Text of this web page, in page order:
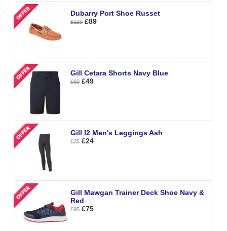
Dubarry Port Shoe Russet
£129 £89
Gill Cetara Shorts Navy Blue
£60 £49
Gill I2 Men's Leggings Ash
£25 £24
Gill Mawgan Trainer Deck Shoe Navy &
Red
£95 £75